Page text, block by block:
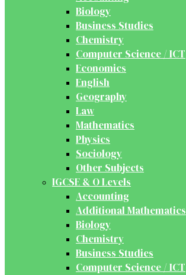
Biology
Business Studies
Chemistry
Computer Science / ICT
Economics
English
Geography
Law
Mathematics
Physics
Sociology
Other Subjects
IGCSE & O Levels
Accounting
Additional Mathematics
Biology
Chemistry
Business Studies
Computer Science / ICT